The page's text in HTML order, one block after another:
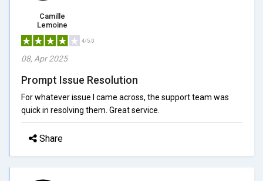
Camille
Lemoine
4/5.0
08, Apr 2025
Prompt Issue Resolution
For whatever issue I came across, the support team was
quick in resolving them. Great service.
Share